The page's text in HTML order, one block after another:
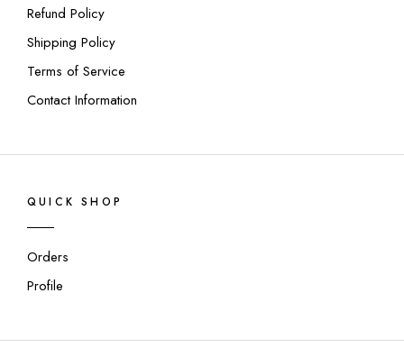
Refund Policy
Shipping Policy
Terms of Service
Contact Information
QUICK SHOP
Orders
Profile